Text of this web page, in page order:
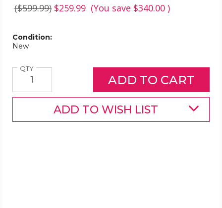
($599.99) $259.99 (You save $340.00 )
Condition:
New
QTYQuantity
ADD TO WISH LIST